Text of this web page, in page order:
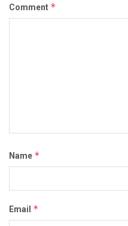
Comment *
Name *
Email *